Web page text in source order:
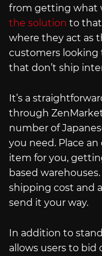
from getting what
the solution to that
where they act as
customers looking
that don’t ship
It’s a
through
number of
you need. Place
item for you,
based
shipping cost and
send it your way.
In addition to
allows users to